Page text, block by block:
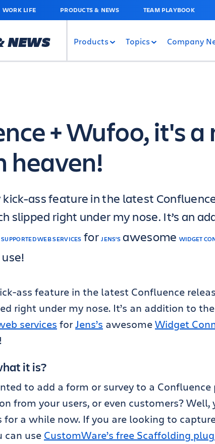
WORK LIFE PRODUCTS & NEWS TEAM PLAYBOOK
NEWS Products Topics Company
+ Wufoo, it's a
heaven!
kick-ass feature in the latest
slipped right under my nose. It’s an
SUPPORTED WEB SERVICES forJENS’S awesome WIDGET
ass feature in the latest Confluence
right under my nose. It’s an addition to
services forJens’s awesomeWidget
it is?
to add a form or survey to a Confluence
from your users, or even customers? Well,
a while now. If you are looking to
can use CustomWare’s free Scaffolding